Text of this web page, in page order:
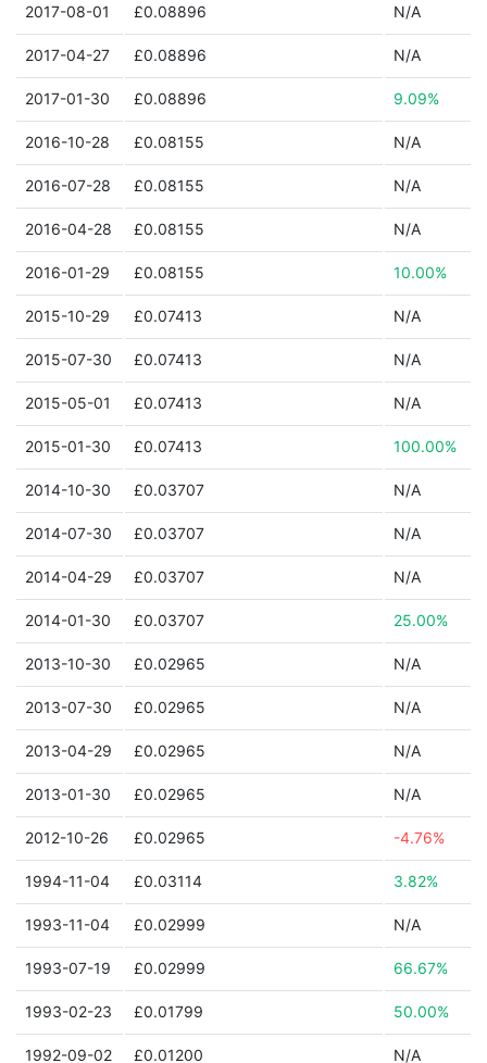
2017-08-01 £0.08896 N/A
2017-04-27 £0.08896 N/A
2017-01-30 £0.08896 9.09%
2016-10-28 £0.08155 N/A
2016-07-28 £0.08155 N/A
2016-04-28 £0.08155 N/A
2016-01-29 £0.08155 10.00%
2015-10-29 £0.07413 N/A
2015-07-30 £0.07413 N/A
2015-05-01 £0.07413 N/A
2015-01-30 £0.07413 100.00%
2014-10-30 £0.03707 N/A
2014-07-30 £0.03707 N/A
2014-04-29 £0.03707 N/A
2014-01-30 £0.03707 25.00%
2013-10-30 £0.02965 N/A
2013-07-30 £0.02965 N/A
2013-04-29 £0.02965 N/A
2013-01-30 £0.02965 N/A
2012-10-26 £0.02965 -4.76%
1994-11-04 £0.03114 3.82%
1993-11-04 £0.02999 N/A
1993-07-19 £0.02999 66.67%
1993-02-23 £0.01799 50.00%
1992-09-02 £0.01200 N/A